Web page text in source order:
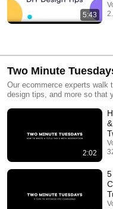
5:43
Two Minute
Our ecommerce experts walk
design tips, and more so that
2:02